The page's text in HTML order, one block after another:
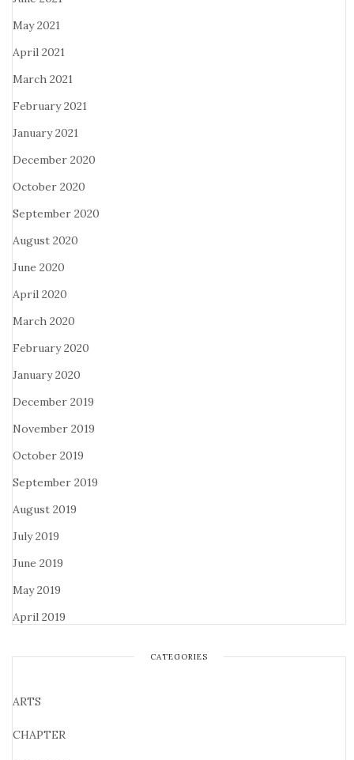
May 2021
April 2021
March 2021
February 2021
January 2021
December 2020
October 2020
September 2020
August 2020
June 2020
April 2020
March 2020
February 2020
January 2020
December 2019
November 2019
October 2019
September 2019
August 2019
July 2019
June 2019
May 2019
April 2019
CATEGORIES
ARTS
CHAPTER